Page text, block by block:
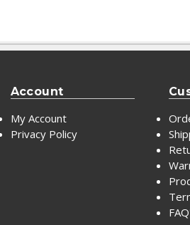
Account
My Account
Privacy Policy